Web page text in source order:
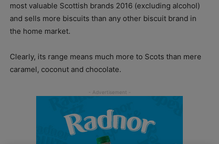
most valuable Scottish brands 2016 (excluding alcohol)
and sells more biscuits than any other biscuit brand in
the home market.
Clearly, its range means much more to Scots than mere
caramel, coconut and chocolate.